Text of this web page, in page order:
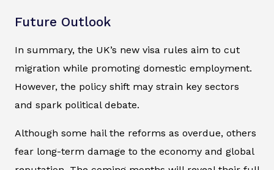
Future Outlook
In summary, the UK’s new visa rules aim to cut
migration while promoting domestic employment.
However, the policy shift may strain key sectors
and spark political debate.
Although some hail the reforms as overdue, others
fear long-term damage to the economy and global